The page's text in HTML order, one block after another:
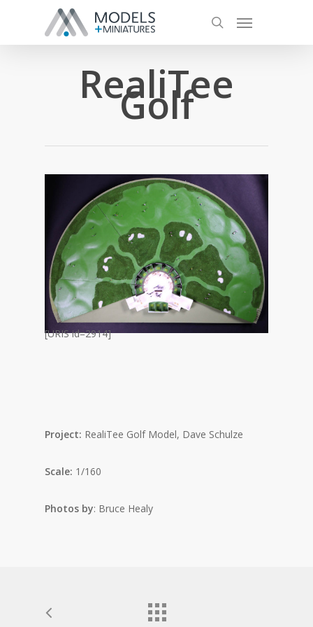
RealiTee
Golf
[URIS id=2914]
Project: RealiTee Golf Model, Dave Schulze
Scale: 1/160
Photos by: Bruce Healy